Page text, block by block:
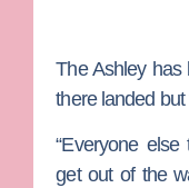
The Ashley has
there landed
“Everyone
get out of the